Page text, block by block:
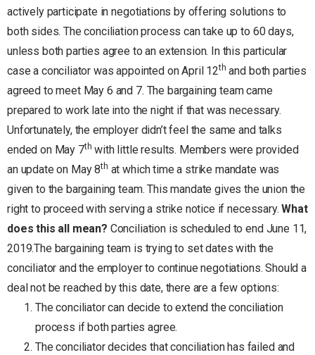
actively participate in negotiations by offering solutions to
both sides. The conciliation process can take up to 60 days,
unless both parties agree to an extension. In this particular
case a conciliator was appointed on April 12th and both parties
agreed to meet May 6 and 7. The bargaining team came
prepared to work late into the night if that was necessary.
Unfortunately, the employer didn’t feel the same and talks
ended on May 7th with little results. Members were provided
an update on May 8th at which time a strike mandate was
given to the bargaining team. This mandate gives the union the
right to proceed with serving a strike notice if necessary.What
does this all mean? Conciliation is scheduled to end June 11,
2019.The bargaining team is trying to set dates with the
conciliator and the employer to continue negotiations. Should a
deal not be reached by this date, there are a few options:
The conciliator can decide to extend the conciliation
process if both parties agree.
The conciliator decides that conciliation has failed and